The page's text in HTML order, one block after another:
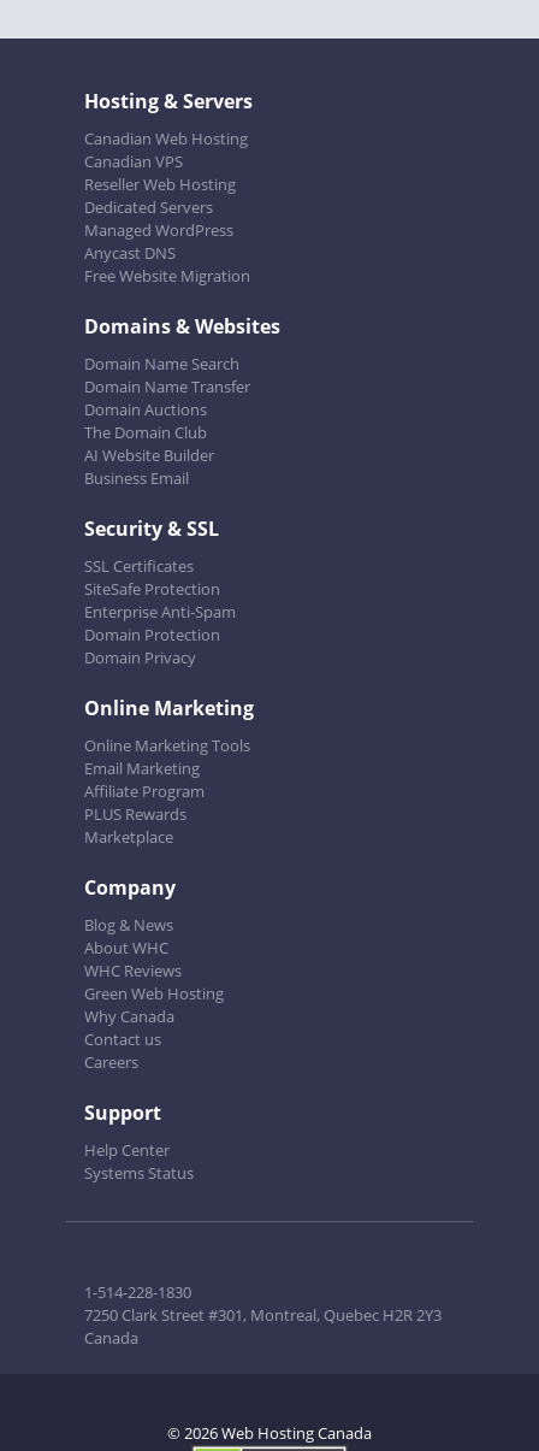
Hosting & Servers
Canadian Web Hosting
Canadian VPS
Reseller Web Hosting
Dedicated Servers
Managed WordPress
Anycast DNS
Free Website Migration
Domains & Websites
Domain Name Search
Domain Name Transfer
Domain Auctions
The Domain Club
AI Website Builder
Business Email
Security & SSL
SSL Certificates
SiteSafe Protection
Enterprise Anti-Spam
Domain Protection
Domain Privacy
Online Marketing
Online Marketing Tools
Email Marketing
Affiliate Program
PLUS Rewards
Marketplace
Company
Blog & News
About WHC
WHC Reviews
Green Web Hosting
Why Canada
Contact us
Careers
Support
Help Center
Systems Status
1-514-228-1830
7250 Clark Street #301, Montreal, Quebec H2R 2Y3
Canada
© 2026 Web Hosting Canada